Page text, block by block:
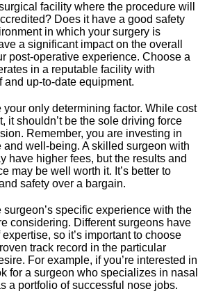
facility where the procedure will
Does it have a good safety
in which your surgery is
a significant impact on the overall
post-operative experience.​ Choose a
in a reputable facility with
and up-to-date equipment.​
your only determining factor.​ While cost
it shouldn’t be the sole driving force
Remember, you are investing in
and well-being.​ A skilled surgeon with
have higher fees, but the results and
may be well worth it.​ It’s better to
safety over a bargain.​
surgeon’s specific experience with the
considering.​ Different surgeons have
so it’s important to choose
track record in the particular
For example, if you’re interested in
for a surgeon who specializes in nasal
a portfolio of successful nose jobs.​